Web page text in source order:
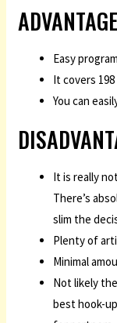
Easy
It covers
You can
It is really
There’s
slim the
Plenty of
Minimal
Not likely the
best hook-